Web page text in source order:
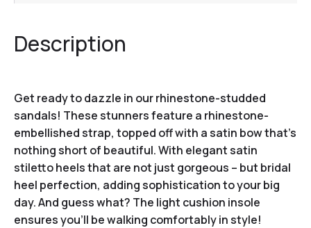
Description
Get ready to dazzle in our rhinestone-studded
sandals! These stunners feature a rhinestone-
embellished strap, topped off with a satin bow that’s
nothing short of beautiful. With elegant satin
stiletto heels that are not just gorgeous – but bridal
heel perfection, adding sophistication to your big
day. And guess what? The light cushion insole
ensures you’ll be walking comfortably in style!